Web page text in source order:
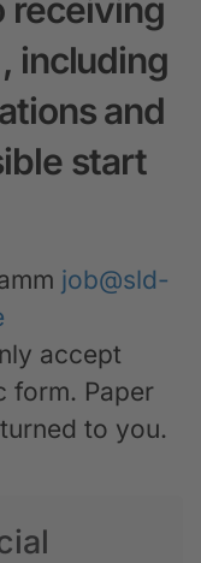
receiving
, including
and
start
job@sld-
accept
form. Paper
to you.